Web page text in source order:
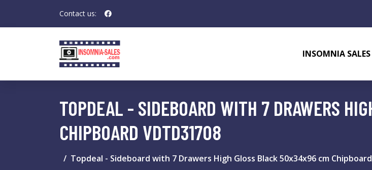
Contact us:
INSOMNIA SALES
TOPDEAL - SIDEBOARD WITH 7 DRAWERS
CHIPBOARD VDTD31708
Topdeal - Sideboard with 7 Drawers High Gloss Black 50x34x96 cm